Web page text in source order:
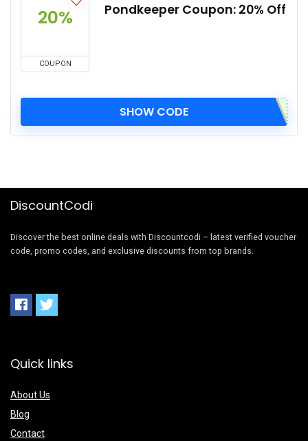
20%
COUPON
Pondkeeper Coupon: 20% Off
SHOW CODE
DiscountCodi
Discover the best online deals with Discountcodi – latest verified voucher
code, promo codes, and exclusive discounts from top brands.
Quick links
About Us
Blog
Contact